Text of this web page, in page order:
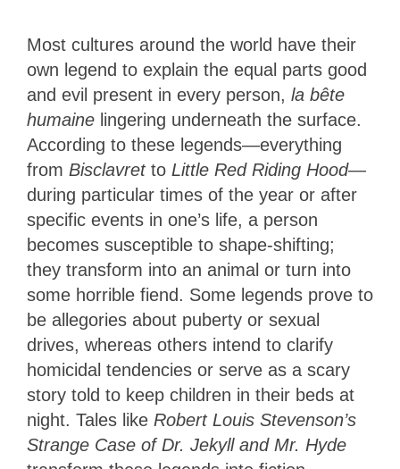
Most cultures around the world have their
own legend to explain the equal parts good
and evil present in every person, la bête
humaine lingering underneath the surface.
According to these legends—everything
from Bisclavretto Little Red Riding Hood—
during particular times of the year or after
specific events in one’s life, a person
becomes susceptible to shape-shifting;
they transform into an animal or turn into
some horrible fiend. Some legends prove to
be allegories about puberty or sexual
drives, whereas others intend to clarify
homicidal tendencies or serve as a scary
story told to keep children in their beds at
night. Tales like Robert Louis Stevenson’s
Strange Case of Dr. Jekyll and Mr. Hyde